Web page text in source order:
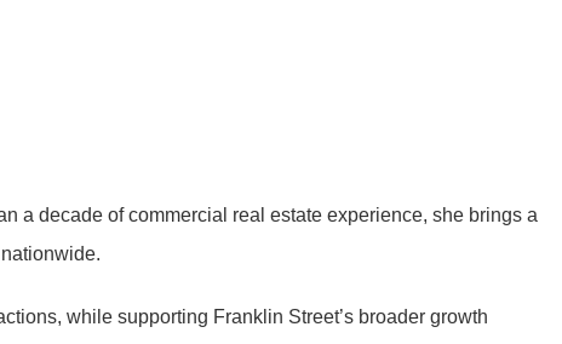
a decade of commercial real estate experience, she brings a
while supporting Franklin Street’s broader growth